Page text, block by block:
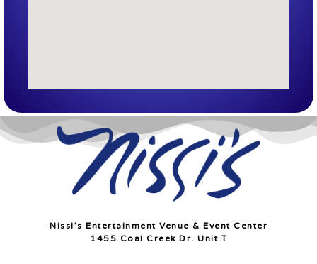
Nissi’s Entertainment Venue & Event Center
1455 Coal Creek Dr. Unit T